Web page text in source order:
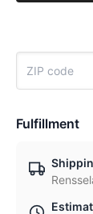
Fulfillment